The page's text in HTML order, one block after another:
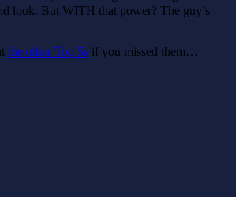
look. But WITH that power? The guy’s
the other Top 5s if you missed them…